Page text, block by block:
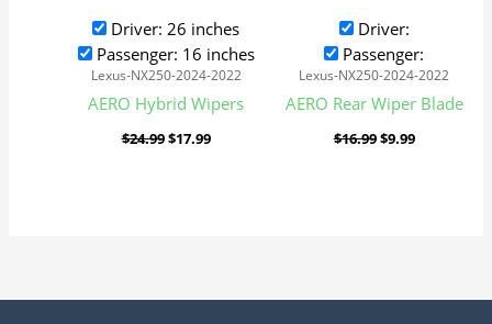
Driver: 26 inches
Passenger: 16 inches
Lexus-NX250-2024-2022
AERO Hybrid Wipers
$24.99$17.99
Driver:
Passenger:
Lexus-NX250-2024-2022
AERO Rear Wiper Blade
$16.99$9.99